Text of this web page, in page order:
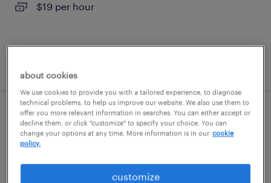
$19 per hour
production associate - now hiring
scottsville, kentucky
temporary
about cookies
We use cookies to provide you with a tailored experience, to diagnose
technical problems, to help us improve our website. We also use them to
offer you more relevant information in searches. You can either accept or
decline them, or click "customize" to specify your choice. You can
change your options at any time. More information is in our cookie
policy.
customize